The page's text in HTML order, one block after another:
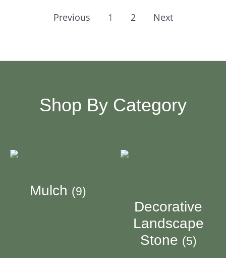
Previous 1 2 Next
Shop By Category
Mulch (9)
Decorative
Landscape
Stone (5)